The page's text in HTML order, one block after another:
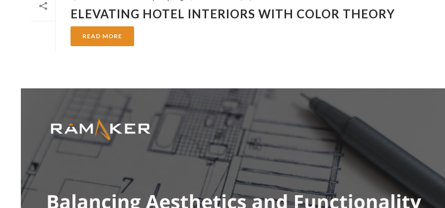
ELEVATING HOTEL INTERIORS WITH COLOR THEORY
READ MORE